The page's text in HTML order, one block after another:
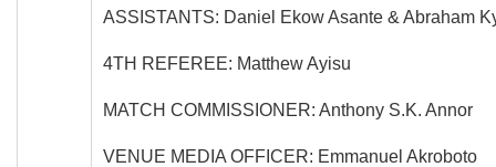
ASSISTANTS: Daniel Ekow Asante & Abraham
4TH REFEREE: Matthew Ayisu
MATCH COMMISSIONER: Anthony S.K. Annor
VENUE MEDIA OFFICER: Emmanuel Akroboto